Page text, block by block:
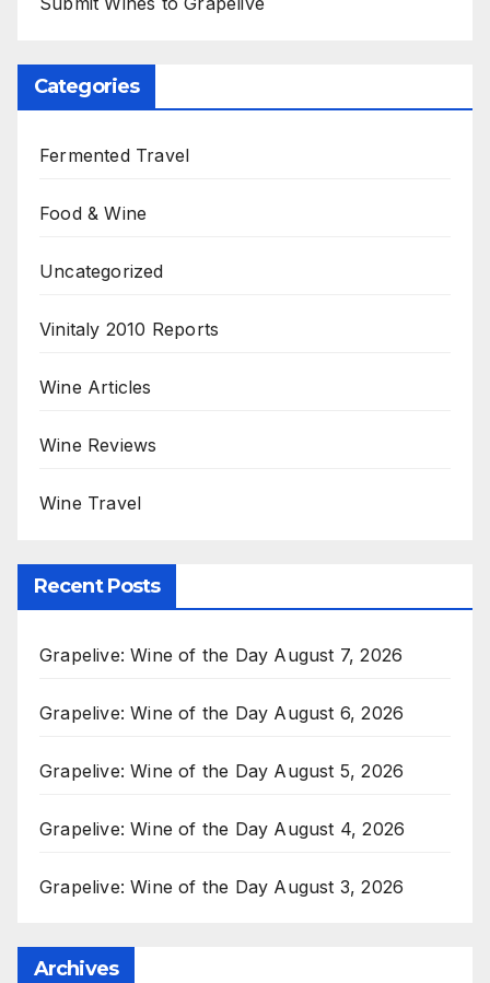
Categories
Fermented Travel
Food & Wine
Uncategorized
Vinitaly 2010 Reports
Wine Articles
Wine Reviews
Wine Travel
Recent Posts
Grapelive: Wine of the Day August 7, 2026
Grapelive: Wine of the Day August 6, 2026
Grapelive: Wine of the Day August 5, 2026
Grapelive: Wine of the Day August 4, 2026
Grapelive: Wine of the Day August 3, 2026
Archives